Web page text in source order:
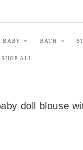
BABY BATH
SHOP ALL
doll blouse